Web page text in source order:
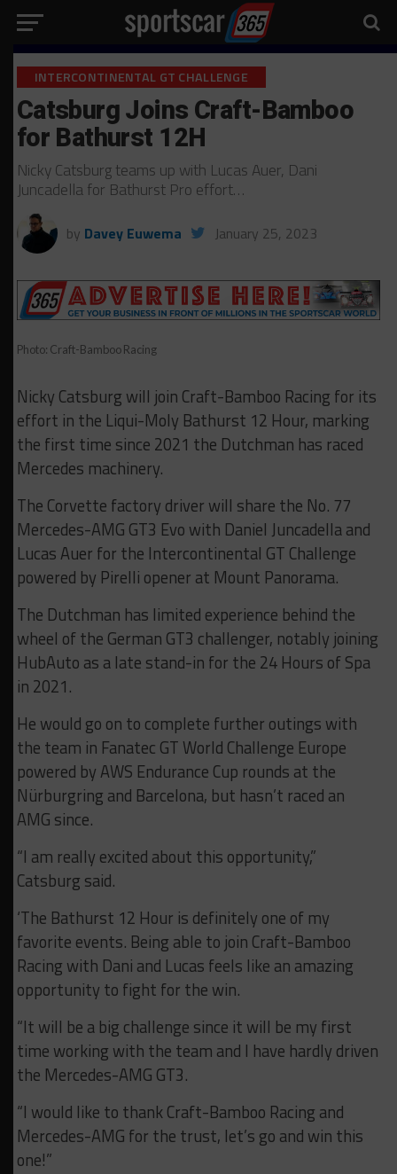
INTERCONTINENTAL GT CHALLENGE
Catsburg Joins Craft-Bamboo
for Bathurst 12H
Nicky Catsburg teams up with Lucas Auer, Dani
Juncadella for Bathurst Pro effort…
by Davey Euwema January 25, 2023
Photo: Craft-Bamboo Racing
Nicky Catsburg will join Craft-Bamboo Racing for its
effort in the Liqui-Moly Bathurst 12 Hour, marking
the first time since 2021 the Dutchman has raced
Mercedes machinery.
The Corvette factory driver will share the No. 77
Mercedes-AMG GT3 Evo with Daniel Juncadella and
Lucas Auer for the Intercontinental GT Challenge
powered by Pirelli opener at Mount Panorama.
The Dutchman has limited experience behind the
wheel of the German GT3 challenger, notably joining
HubAuto as a late stand-in for the 24 Hours of Spa
in 2021.
He would go on to complete further outings with
the team in Fanatec GT World Challenge Europe
powered by AWS Endurance Cup rounds at the
Nürburgring and Barcelona, but hasn’t raced an
AMG since.
“I am really excited about this opportunity,”
Catsburg said.
‘The Bathurst 12 Hour is definitely one of my
favorite events. Being able to join Craft-Bamboo
Racing with Dani and Lucas feels like an amazing
opportunity to fight for the win.
“It will be a big challenge since it will be my first
time working with the team and I have hardly driven
the Mercedes-AMG GT3.
“I would like to thank Craft-Bamboo Racing and
Mercedes-AMG for the trust, let’s go and win this
one!”